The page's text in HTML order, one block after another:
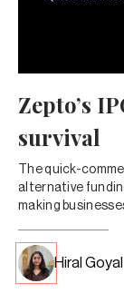
Zepto’s
survival
The quick-
alternative
making
Hiral Goyal